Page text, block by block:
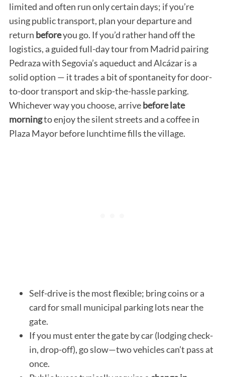
limited and often run only certain days; if you’re
using public transport, plan your departure and
return beforeyou go. If you’d rather hand off the
logistics, a guided full-day tour from Madrid pairing
Pedraza with Segovia’s aqueduct and Alcázar is a
solid option — it trades a bit of spontaneity for door-
to-door transport and skip-the-hassle parking.
Whichever way you choose, arrivebefore late
morningto enjoy the silent streets and a coffee in
Plaza Mayor before lunchtime fills the village.
Self-drive is the most flexible; bring coins or a
card for small municipal parking lots near the
gate.
If you must enter the gate by car (lodging check-
in, drop-off), go slow—two vehicles can’t pass at
once.